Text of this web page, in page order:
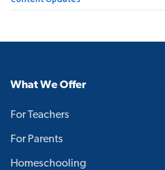
What We Offer
For Teachers
For Parents
Homeschooling